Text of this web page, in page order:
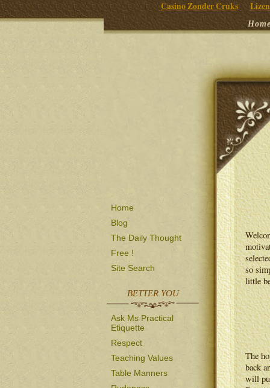
Casino Zonder Cruks
so
little
The
back
will
Home
Blog
The Daily Thought
Free !
Site Search
BETTER YOU
Ask Ms Practical
Etiquette
Respect
Teaching Values
Table Manners